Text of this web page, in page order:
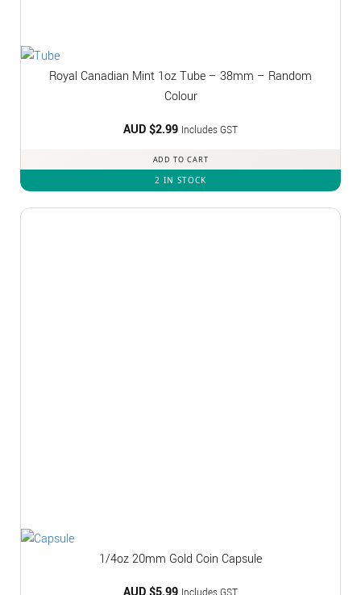
Royal Canadian Mint 1oz Tube – 38mm – Random
Colour
AUD $2.99 Includes GST
ADD TO CART
2 IN STOCK
1/4oz 20mm Gold Coin Capsule